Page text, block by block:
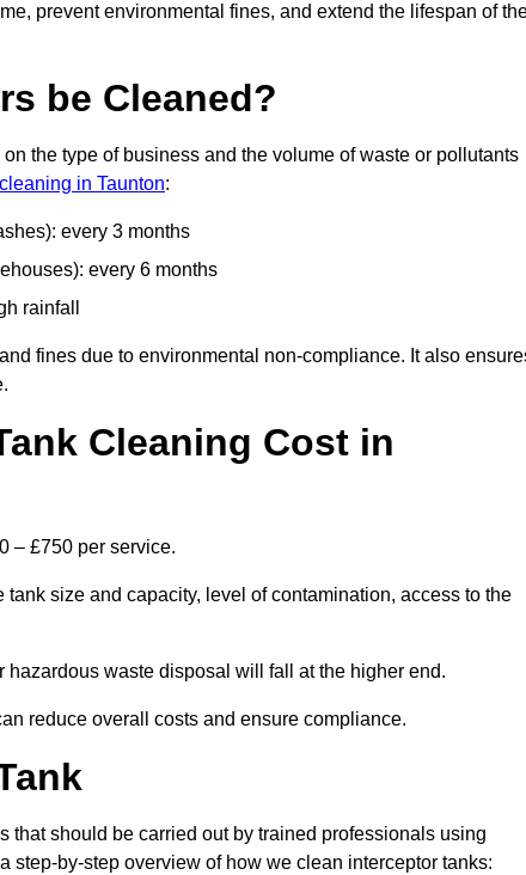
prevent environmental fines, and extend the lifespan of
be Cleaned?
the type of business and the volume of waste or pollutants
in Taunton:
every 3 months
every 6 months
rainfall
fines due to environmental non-compliance. It also
Cleaning Cost in
– £750 per service.
size and capacity, level of contamination, access to the
waste disposal will fall at the higher end.
reduce overall costs and ensure compliance.
should be carried out by trained professionals using
step-by-step overview of how we clean interceptor tanks: